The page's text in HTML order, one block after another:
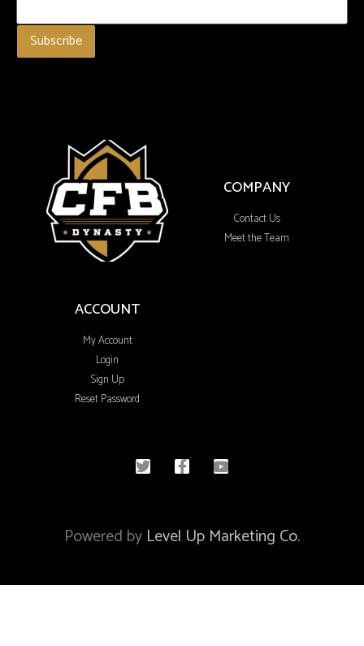
COMPANY
Contact Us
Meet the Team
ACCOUNT
My Account
Login
Sign Up
Reset Password
Powered by Level Up Marketing Co.